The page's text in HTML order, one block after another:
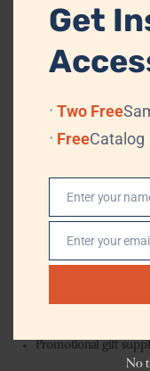
At MalacWare, we focus
This product is ideal for:
Home décor stores
Souvenir retailers
Promotional gift
Get
Two Free
FreeCatalog
Enter your
Enter your
No